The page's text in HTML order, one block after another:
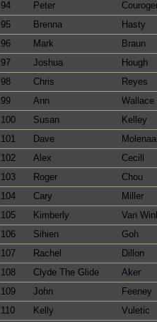
94 Peter
95
Brenna
Hasty
96
Mark
Braun
97
Joshua
Hough
98
Chris
Reyes
99
Ann
Wallace
100
Susan
Kelley
101
Dave
102
Alex
Cecill
103
Roger
Chou
104
Cary
Miller
105
Kimberly
Van
106
Sihien
Goh
107
Rachel
Dillon
108
Clyde The Glide
Aker
109
John
Feeney
110
Kelly
Vuletic